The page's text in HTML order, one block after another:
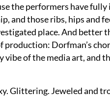
the performers have
and those ribs, hips and
place. And better
Dorfman’s
of the media art, and
Glittering. Jeweled and